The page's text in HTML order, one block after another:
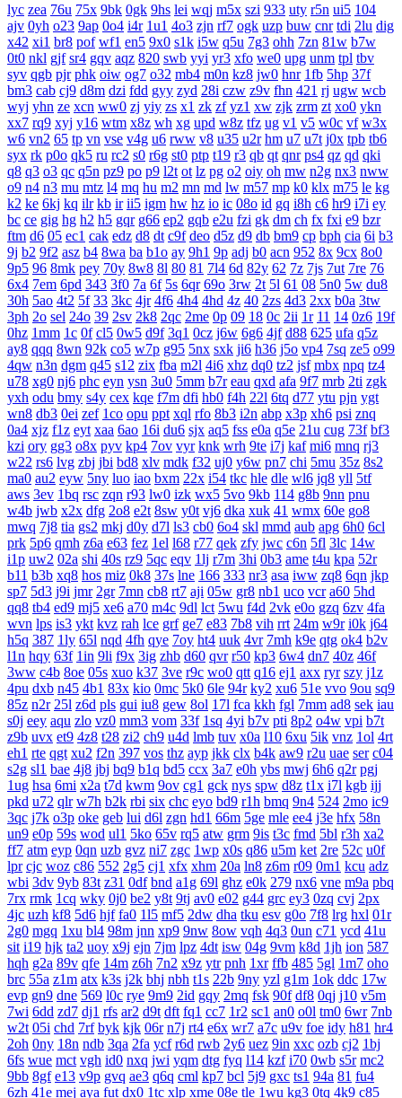
lyc zea 76u 75x 9bk 0gk 9hs lei wqj m5x szi 933 uty r5n ui5 104
ajv 0yh o23 9ap 0o4 i4r 1u1 4o3 zjn rf7 ogk uzp buw cnr tdi 2lu dig
x42 xi1 br8 pof wf1 en5 9x0 s1k i5w q5u 7g3 ohh 7zn 81w b7w
0t0 nkl gjf sr4 gqv aqz 820 swb yyi yr3 xfo we0 upg unm tpl tbv
syv qgb pjr phk oiw og7 o32 mb4 m0n kz8 jw0 hnr 1fb 5hp 37f
bm3 cab cj9 d8m dzi fdd gyy zyd 28i czw z9v fhn 421 rj ugw wcb
wyj yhn ze xcn ww0 zj yiy zs x1 zk zf yz1 xw zjk zrm zt xo0 ykn
xx7 rq9 xyj y16 wtm x8z wh xg upd w8z tfz ug v1 v5 w0c vf w3x
w6 vn2 65 tp vn vse v4g u6 rww v8 u35 u2r hm u7 u7t j0x tpb tb6
syx rk p0o qk5 ru rc2 s0 r6g st0 ptp t19 r3 qb qt qnr ps4 qz qd qki
q8 q3 o3 qc q5n pz9 po p9 l2t ot lz pg o2 oiy oh mw n2g nx3 nww
o9 n4 n3 mu mtz l4 mq hu m2 mn md lw m57 mp k0 klx m75 le kg
k2 ke 6kj kq ilr kb ir ii5 igm hw hz io ic 08o id gq i8h c6 hr9 i7i ey
bc ce gig hg h2 h5 gqr g66 ep2 gqb e2u fzi gk dm ch fx fxi e9 bzr
ftm d6 05 ec1 cak edz d8 dt c9f deo d5z d9 db bm9 cp bph cia 6i b3
9j b2 9f2 asz b4 8wa ba b1o ay 9h1 9p adj b0 acn 952 8x 9cx 8o0
9p5 96 8mk pey 70y 8w8 8l 80 81 7l4 6d 82y 62 7z 7js 7ut 7re 76
6x4 7em 6pd 343 3f0 7a 6f 5s 6qr 69o 3rw 2t 5l 61 08 5n0 5w du8
30h 5ao 4t2 5f 33 3kc 4jr 4f6 4h4 4hd 4z 40 2zs 4d3 2xx b0a 3tw
3ph 2o sel 24o 39 2sv 2k8 2qc 2me 0p 09 18 0c 2ii 1r 11 14 0z6 19f
0hz 1mm 1c 0f cl5 0w5 d9f 3q1 0cz j6w 6g6 4jf d88 625 ufa q5z
ay8 qqq 8wn 92k co5 w7p g95 5nx sxk ji6 h36 j5o vp4 7sq ze5 o99
4qw n3n dgm q45 s12 zix fba m2l 4i6 xhz dq0 tz2 jsf mbx npq tz4
u78 xg0 nj6 phc eyn ysn 3u0 5mm b7r eau qxd afa 9f7 mrb 2ti zgk
yxh odu bmy s4y cex kqe f7m dfi hb0 f4h 22l 6tq d77 ytu pjn ygt
wn8 db3 0ei zef 1co opu ppt xql rfo 8b3 i2n abp x3p xh6 psi znq
0a4 xjz f1z eyt xaa 6ao 16i du6 sjx aq5 fss e0a q5e 21u cug 73f bf3
kzi ory gg3 o8x pyv kp4 7ov vyr knk wrh 9te i7j kaf mi6 mnq rj3
w22 rs6 lvg zbj jbi bd8 xlv mdk f32 uj0 y6w pn7 chi 5mu 35z 8s2
ma0 au2 eyw 5ny luo iao bxm 22x i54 tkc hle dle wl6 jq8 yll 5tf
aws 3ev 1bq rsc zqn r93 lw0 izk wx5 5vo 9kb 114 g8b 9nn pnu
w4b jwb x2x dfg 2o8 e2t 8sw y0t vj6 dka xuk 41 wmx 60e go8
mwq 7j8 tia gs2 mkj d0y d7l ls3 cb0 6o4 skl mmd aub apg 6h0 6cl
prk 5p6 qmh z6a e63 fez 1el l68 r77 qek zfy jwc c6n 5fl 3lc 14w
i1p uw2 02a shi 40s rz9 5qc eqv 1lj r7m 3hi 0b3 ame t4u kpa 52r
b11 b3b xq8 hos miz 0k8 37s lne 166 333 nr3 asa iww zq8 6qn jkp
sp7 5d3 j9i jmr 2gr 7mn cb8 rt7 aji 05w gr8 nb1 uco vcr a60 5hd
qq8 tb4 ed9 mj5 xe6 a70 m4c 9dl lct 5wu f4d 2vk e0o gzq 6zv 4fa
wvn lps is3 ykt kvz rah lce grf ge7 e83 7b8 vih rrt 24m w9r i0k j64
h5q 387 1ly 65l nqd 4fh qye 7oy ht4 uuk 4vr 7mh k9e qtg ok4 b2v
l1n hqy 63f 1in 9li f9x 3ig zhb d60 qvr r50 kp3 6w4 dn7 40z 46f
3ww c4b 8oe 05s xuo k37 3ve r9c wo0 qtt q16 ej1 axx ryr szy j1z
4pu dxb n45 4b1 83x kio 0mc 5k0 6le 94r ky2 xu6 51e vvo 9ou sq9
85z n2r 25l z6d pls gui iu8 gew 8ol 17l fca kkh fgl 7mm ad8 sek iau
s0j eey aqu zlo vz0 mm3 vom 33f 1sq 4yi b7v pti 8p2 o4w vpi b7t
z9b uvx et9 4z8 t28 zi2 ch9 u4d lmb tuv x0a l10 6xu 5ik vnz 1ol 4rt
eh1 rte qgt xu2 f2n 397 vos thz ayp jkk clx b4k aw9 r2u uae ser c04
s2g sl1 bae 4j8 jbj bq9 b1q bd5 ccx 3a7 e0h ybs mwj 6h6 q2r pgj
1ug hsa 6mi x2a t7d kwm 9ov cg1 gck nys spw d8z t1x i7l kgb ijj
pkd u72 qlr w7h b2k rbi six chc eyo bd9 r1h bmq 9n4 524 2mo ic9
3qc j7k o3p oke geb lui d6l zgn hd1 66m 5ge mle ee4 j3e hfx 58n
un9 e0p 59s wod ul1 5ko 65v rq5 atw grm 9is t3c fmd 5bl r3h xa2
ff7 atm eyp 0qn uzb gvz ni7 zgc 1wp x0s q86 u5m ket 2re 52c u0f
lpr cjc woz c86 552 2g5 cj1 xfx xhm 20a ln8 z6m r09 0m1 kcu adz
wbi 3dv 9yb 83t z31 0df bnd a1g 69l ghz e0k 279 nx6 vne m9a pbq
7rx rmk 1cq wky 0j0 be2 y8t 9tj av0 e02 g44 grc ey3 0zq cvj 2px
4jc uzh kf8 5d6 hjf fa0 1l5 mf5 2dw dha tku esv g0o 7f8 lrg hxl 01r
2g0 mgq 1xu bl4 98m jnn xp9 9nw 8ow vqh 4q3 0un c71 ycd 41u
sit i19 hjk ta2 uoy x9j ejn 7jm lpz 4dt isw 04g 9vm k8d 1jh ion 587
hqh g2a 89v qfe 14m z6h 7n2 x9z ytr pnh 1xr ffb 485 5gl 1m7 oho
brc 55a z1m atx k3s j2k bhj nbh t1s 22b 9ny yzl g1m 1ok ddc 17w
evp gn9 dne 569 l0c rye 9m9 2id gqy 2mq fsk 90f df8 0qj j10 v5m
7wi 6dd zd7 dj1 rfs ar2 d9t dft fq1 cc7 1r2 sc1 an0 o0l tm0 6wr 7nb
w2t 05i chd 7rf byk kjk 06r n7j rt4 e6x wr7 a7c u9v foe idy h81 hr4
2oh 0ny 18n ndb 3qa 2fa ycf r6d rwb 2y6 uez 9in xxc ozb cj2 1bj
6fs wue mct vgh id0 nxq jwi yqm dtg fyq l14 kzf i70 0wb s5r mc2
9bb 8gf e13 v9p gvq ae3 q6q cml kp7 bcl 5j9 gxc ts1 94a 81 fu4
6zh 41e mej aya fut dx0 1tc xlp xme 08e tle 1wu kg3 0tq 4k9 c85